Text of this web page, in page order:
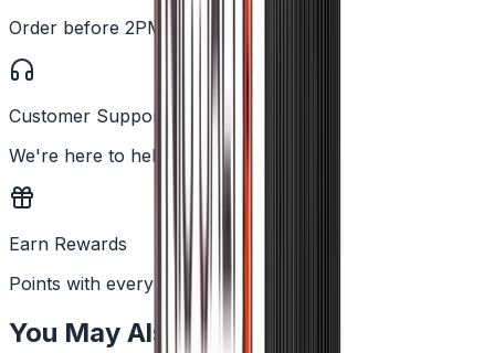
Order before 2PM
Customer Support
We're here to help
Earn Rewards
Points with every order
You May Also Like